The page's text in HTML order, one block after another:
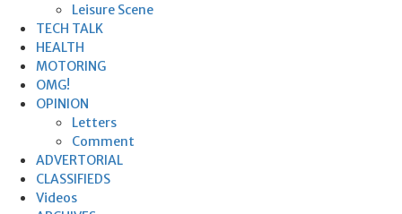
Leisure Scene
TECH TALK
HEALTH
MOTORING
OMG!
OPINION
Letters
Comment
ADVERTORIAL
CLASSIFIEDS
Videos